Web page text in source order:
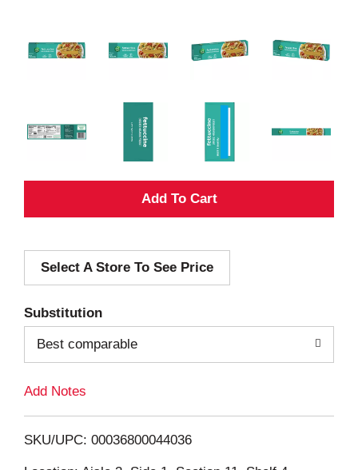
A
d
i
Select A Store To See Price
Substitution
Best comparable
Add Notes
SKU/UPC: 00036800044036